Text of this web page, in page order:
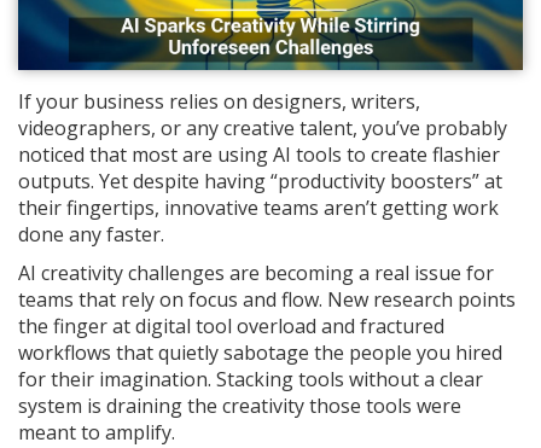
If your business relies on designers, writers,
videographers, or any creative talent, you’ve probably
noticed that most are using AI tools to create flashier
outputs. Yet despite having “productivity boosters” at
their fingertips, innovative teams aren’t getting work
done any faster.
AI creativity challenges are becoming a real issue for
teams that rely on focus and flow. New research points
the finger at digital tool overload and fractured
workflows that quietly sabotage the people you hired
for their imagination. Stacking tools without a clear
system is draining the creativity those tools were
meant to amplify.